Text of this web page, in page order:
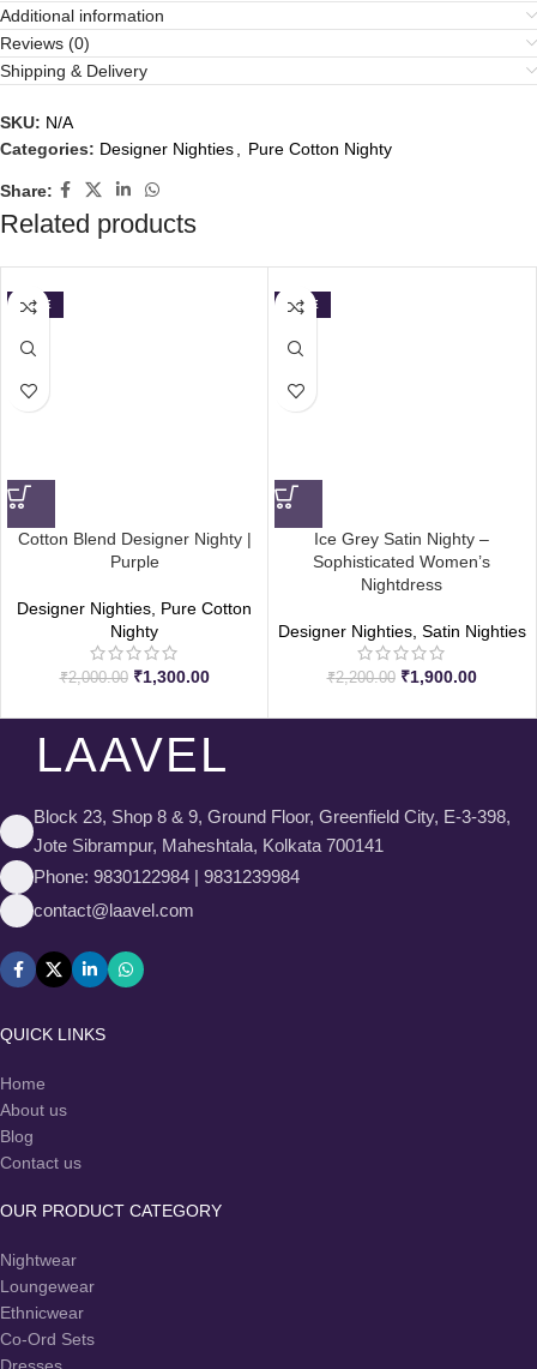
Additional information
Reviews (0)
Shipping & Delivery
SKU: N/A
Categories: Designer Nighties, Pure Cotton Nighty
Share:
Related products
SALE
Cotton Blend Designer Nighty |
Purple
Designer Nighties, Pure Cotton
Nighty
₹2,000.00 ₹1,300.00
SALE
Ice Grey Satin Nighty –
Sophisticated Women’s
Nightdress
Designer Nighties, Satin Nighties
₹2,200.00 ₹1,900.00
LAAVEL
Block 23, Shop 8 & 9, Ground Floor, Greenfield City, E-3-398,
Jote Sibrampur, Maheshtala, Kolkata 700141
Phone: 9830122984 | 9831239984
contact@laavel.com
QUICK LINKS
Home
About us
Blog
Contact us
OUR PRODUCT CATEGORY
Nightwear
Loungewear
Ethnicwear
Co-Ord Sets